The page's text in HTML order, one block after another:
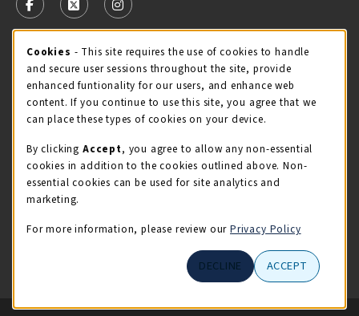
FOLLOW US ON FACEBOOK (OPENS IN A NEW TAB)
FOLLOW US ON X - FORMERLY TWITTER
FOLLOW US ON INSTAGRAM (OPENS IN
STORE HOURS
Thursday 9:00AM - 5:00PM
view all store hours
LOCATION & CONTACT
Illini Union Bookstore
217-333-2050
LINKS TO LEGAL INFORMATION
Cookie Usage Notification
Cookies - This site requires the use of cookies to handle
and secure user sessions throughout the site, provide
enhanced funtionality for our users, and enhance web
content. If you continue to use this site, you agree that we
can place these types of cookies on your device.
By clicking Accept, you agree to allow any non-essential
cookies in addition to the cookies outlined above. Non-
essential cookies can be used for site analytics and
marketing.
For more information, please review our Privacy Policy
DECLINE ACCEPT